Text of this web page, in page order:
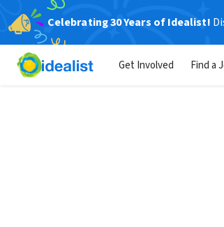
Celebrating 30 Years of Idealist!
Get Involved Find a